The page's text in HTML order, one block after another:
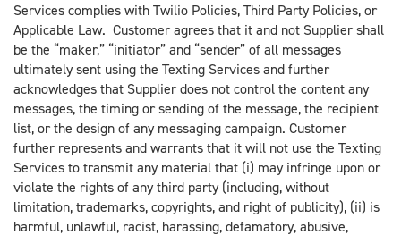
Services complies with Twilio Policies, Third Party Policies, or
Applicable Law. Customer agrees that it and not Supplier shall
be the “maker,” “initiator” and “sender” of all messages
ultimately sent using the Texting Services and further
acknowledges that Supplier does not control the content any
messages, the timing or sending of the message, the recipient
list, or the design of any messaging campaign. Customer
further represents and warrants that it will not use the Texting
Services to transmit any material that (i) may infringe upon or
violate the rights of any third party (including, without
limitation, trademarks, copyrights, and right of publicity), (ii) is
harmful, unlawful, racist, harassing, defamatory, abusive,